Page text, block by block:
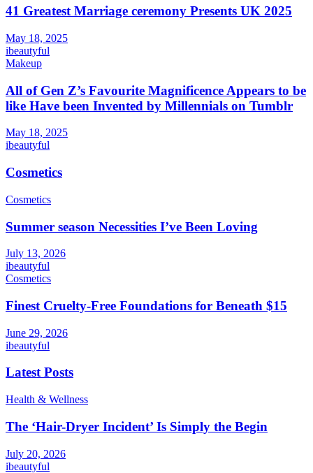
41 Greatest Marriage ceremony Presents UK 2025
May 18, 2025
ibeautyful
Makeup
All of Gen Z’s Favourite Magnificence Appears to be
like Have been Invented by Millennials on Tumblr
May 18, 2025
ibeautyful
Cosmetics
Cosmetics
Summer season Necessities I’ve Been Loving
July 13, 2026
ibeautyful
Cosmetics
Finest Cruelty-Free Foundations for Beneath $15
June 29, 2026
ibeautyful
Latest Posts
Health & Wellness
The ‘Hair-Dryer Incident’ Is Simply the Begin
July 20, 2026
ibeautyful